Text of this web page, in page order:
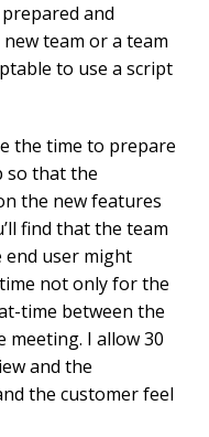
and
team or a team
to use a script
the time to prepare
so that the
the new features
find that the team
end user might
not only for the
time between the
I allow 30
and the
the customer feel